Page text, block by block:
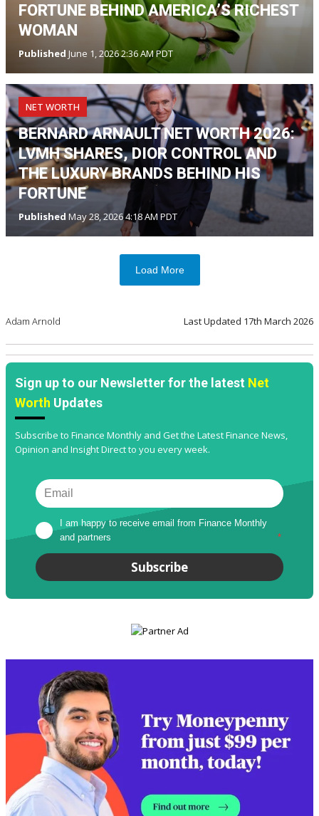
FORTUNE BEHIND AMERICA’S RICHEST
WOMAN
Published June 1, 2026 2:36 AM PDT
NET WORTH
BERNARD ARNAULT NET WORTH 2026:
LVMH SHARES, DIOR CONTROL AND
THE LUXURY BRANDS BEHIND HIS
FORTUNE
Published May 28, 2026 4:18 AM PDT
Load More
Adam Arnold Last Updated 17th March 2026
Sign up to our Newsletter for the latest Net
Worth Updates
Subscribe to Finance Monthly and Get the Latest Finance News,
Opinion and Insight Direct to you every week.
I am happy to receive email from Finance Monthly
and partners
*
Subscribe